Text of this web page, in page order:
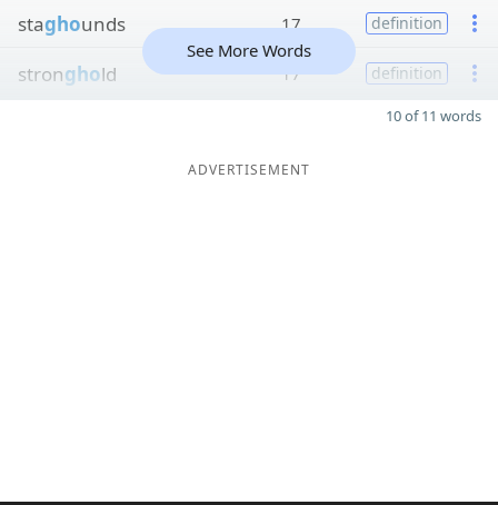
staghounds 17 definition
stronghold 17 definition
See More Words
10 of 11 words
ADVERTISEMENT